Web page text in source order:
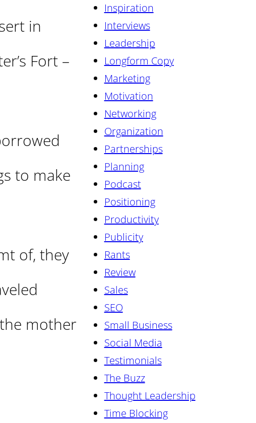
in
Fort –
to make
of, they
mother
Inspiration
Interviews
Leadership
Longform Copy
Marketing
Motivation
Networking
Organization
Partnerships
Planning
Podcast
Positioning
Productivity
Publicity
Rants
Review
Sales
SEO
Small Business
Social Media
Testimonials
The Buzz
Thought Leadership
Time Blocking